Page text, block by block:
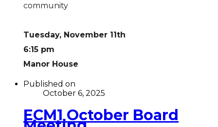
community
Tuesday, November 11th
6:15 pm
Manor House
Published on
October 6, 2025
ECM1 October Board